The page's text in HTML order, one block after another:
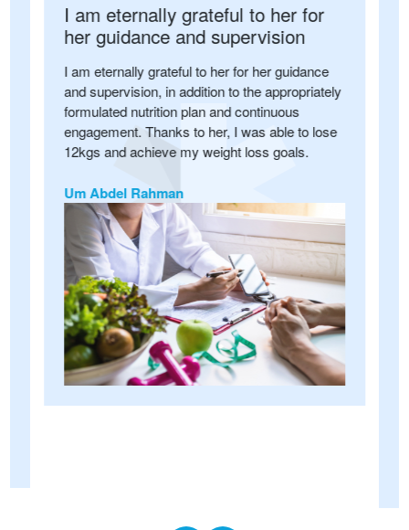
I am eternally grateful to her for
her guidance and supervision
I am eternally grateful to her for her guidance
and supervision, in addition to the appropriately
formulated nutrition plan and continuous
engagement. Thanks to her, I was able to lose
12kgs and achieve my weight loss goals.
Um Abdel Rahman